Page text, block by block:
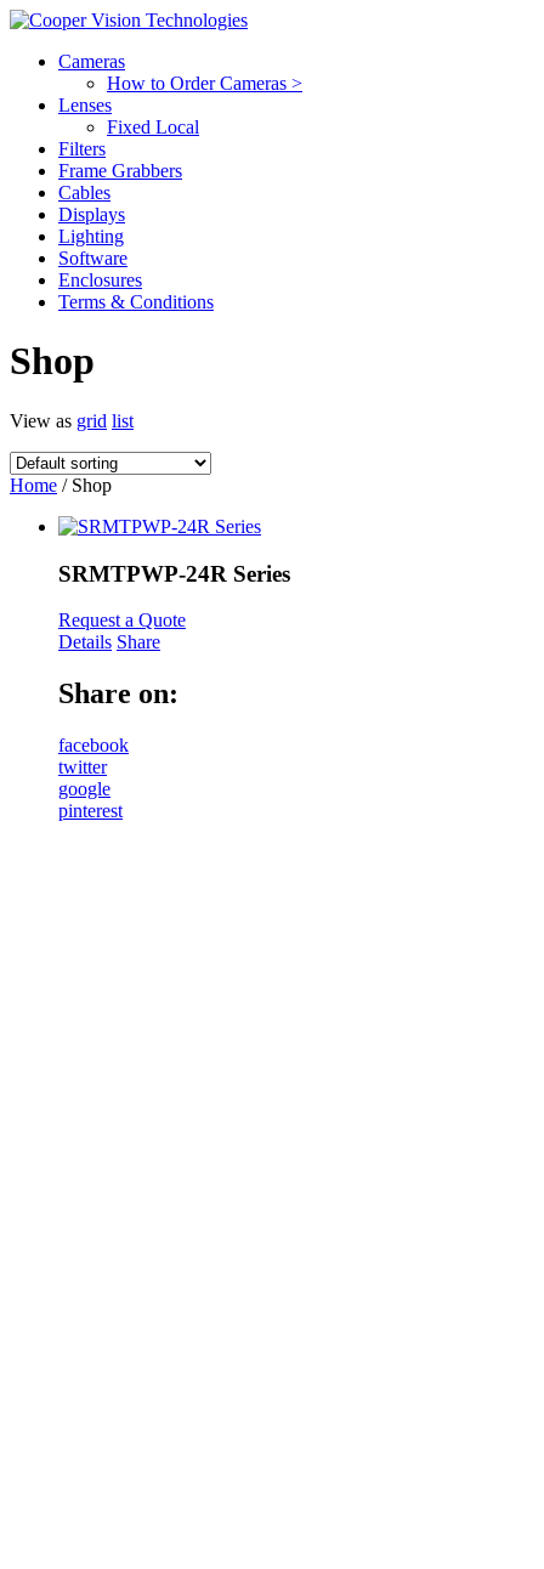
Cameras
How to Order Cameras >
Lenses
Fixed Local
Filters
Frame Grabbers
Cables
Displays
Lighting
Software
Enclosures
Terms & Conditions
Shop
View as grid list
Home / Shop
SRMTPWP-24R Series
Request a Quote
Details Share
Share on:
facebook
twitter
google
pinterest